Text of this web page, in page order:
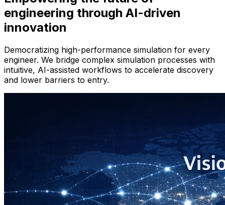
engineering through AI-driven
innovation
Democratizing high-performance simulation for every
engineer. We bridge complex simulation processes with
intuitive, AI-assisted workflows to accelerate discovery
and lower barriers to entry.